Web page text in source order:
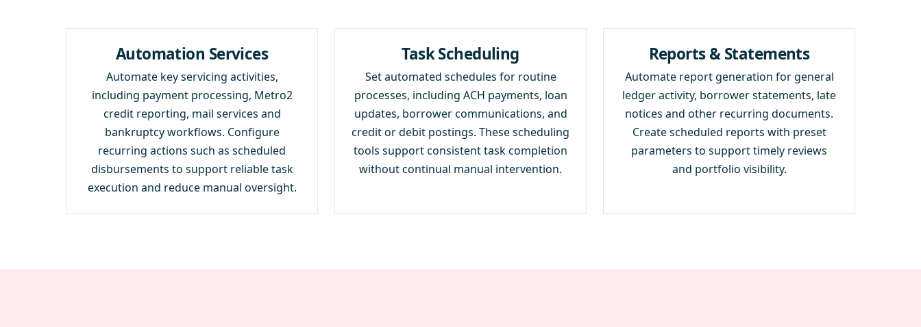
Automation Services
Automate key servicing activities,
including payment processing, Metro2
credit reporting, mail services and
bankruptcy workflows. Configure
recurring actions such as scheduled
disbursements to support reliable task
execution and reduce manual oversight.
Task Scheduling
Set automated schedules for routine
processes, including ACH payments, loan
updates, borrower communications, and
credit or debit postings. These scheduling
tools support consistent task completion
without continual manual intervention.
Reports & Statements
Automate report generation for general
ledger activity, borrower statements, late
notices and other recurring documents.
Create scheduled reports with preset
parameters to support timely reviews
and portfolio visibility.